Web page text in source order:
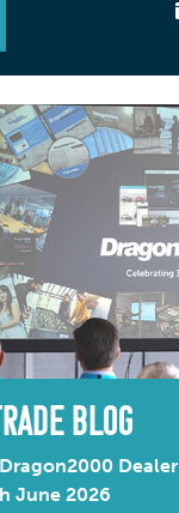
BLOG
Dealer
June 2026